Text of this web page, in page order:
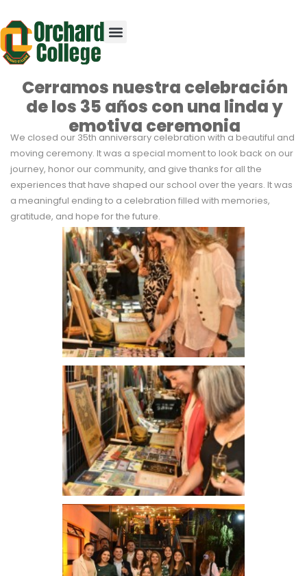
Cerramos nuestra celebración
de los 35 años con una linda y
emotiva ceremonia
We closed our 35th anniversary celebration with a beautiful and
moving ceremony. It was a special moment to look back on our
journey, honor our community, and give thanks for all the
experiences that have shaped our school over the years. It was
a meaningful ending to a celebration filled with memories,
gratitude, and hope for the future.